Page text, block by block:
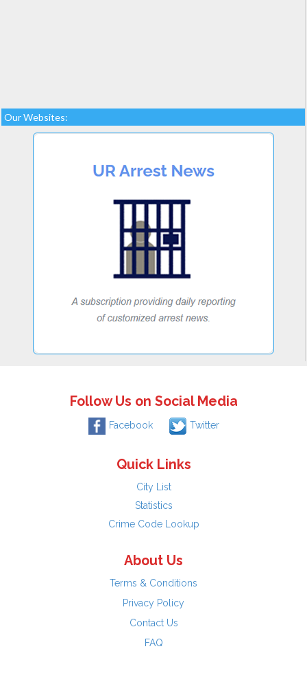
Our Websites:
Follow Us on Social Media
Facebook Twitter
Quick Links
City List
Statistics
Crime Code Lookup
About Us
Terms & Conditions
Privacy Policy
Contact Us
FAQ